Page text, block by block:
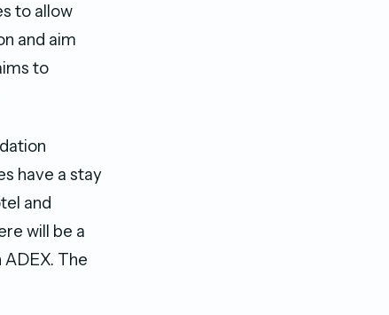
to allow
and aim
to
have a stay
and
will be a
The